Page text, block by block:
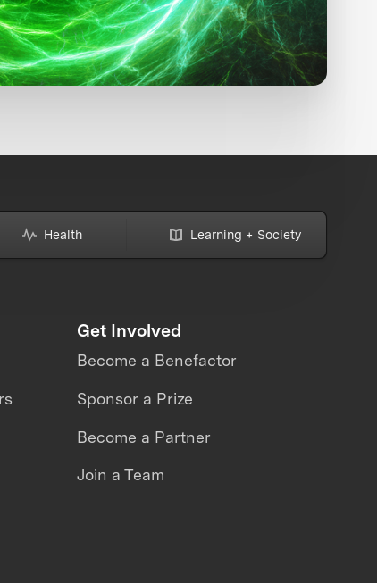
Health Learning + Society
Get Involved
Become a Benefactor
Sponsor a Prize
Become a Partner
Join a Team